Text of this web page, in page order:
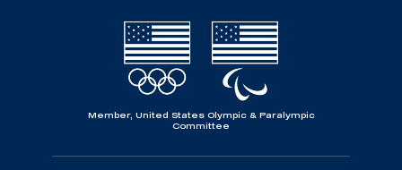
Member, United States Olympic & Paralympic
Committee